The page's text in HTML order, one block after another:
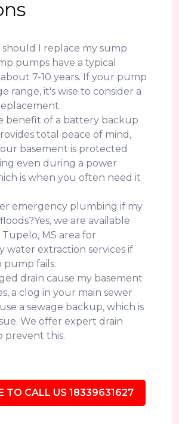
I replace my sump
pumps have a typical
about 7-10 years. If your pump
range, it's wise to consider a
benefit of a battery backup
total peace of mind,
basement is protected
even during a power
is when you often need it
emergency plumbing if my
we are available
MS area for
water extraction services if
pump fails.
drain cause my basement
a clog in your main sewer
a sewage backup, which is
We offer expert drain
prevent this.
TO CALL US 18339631627